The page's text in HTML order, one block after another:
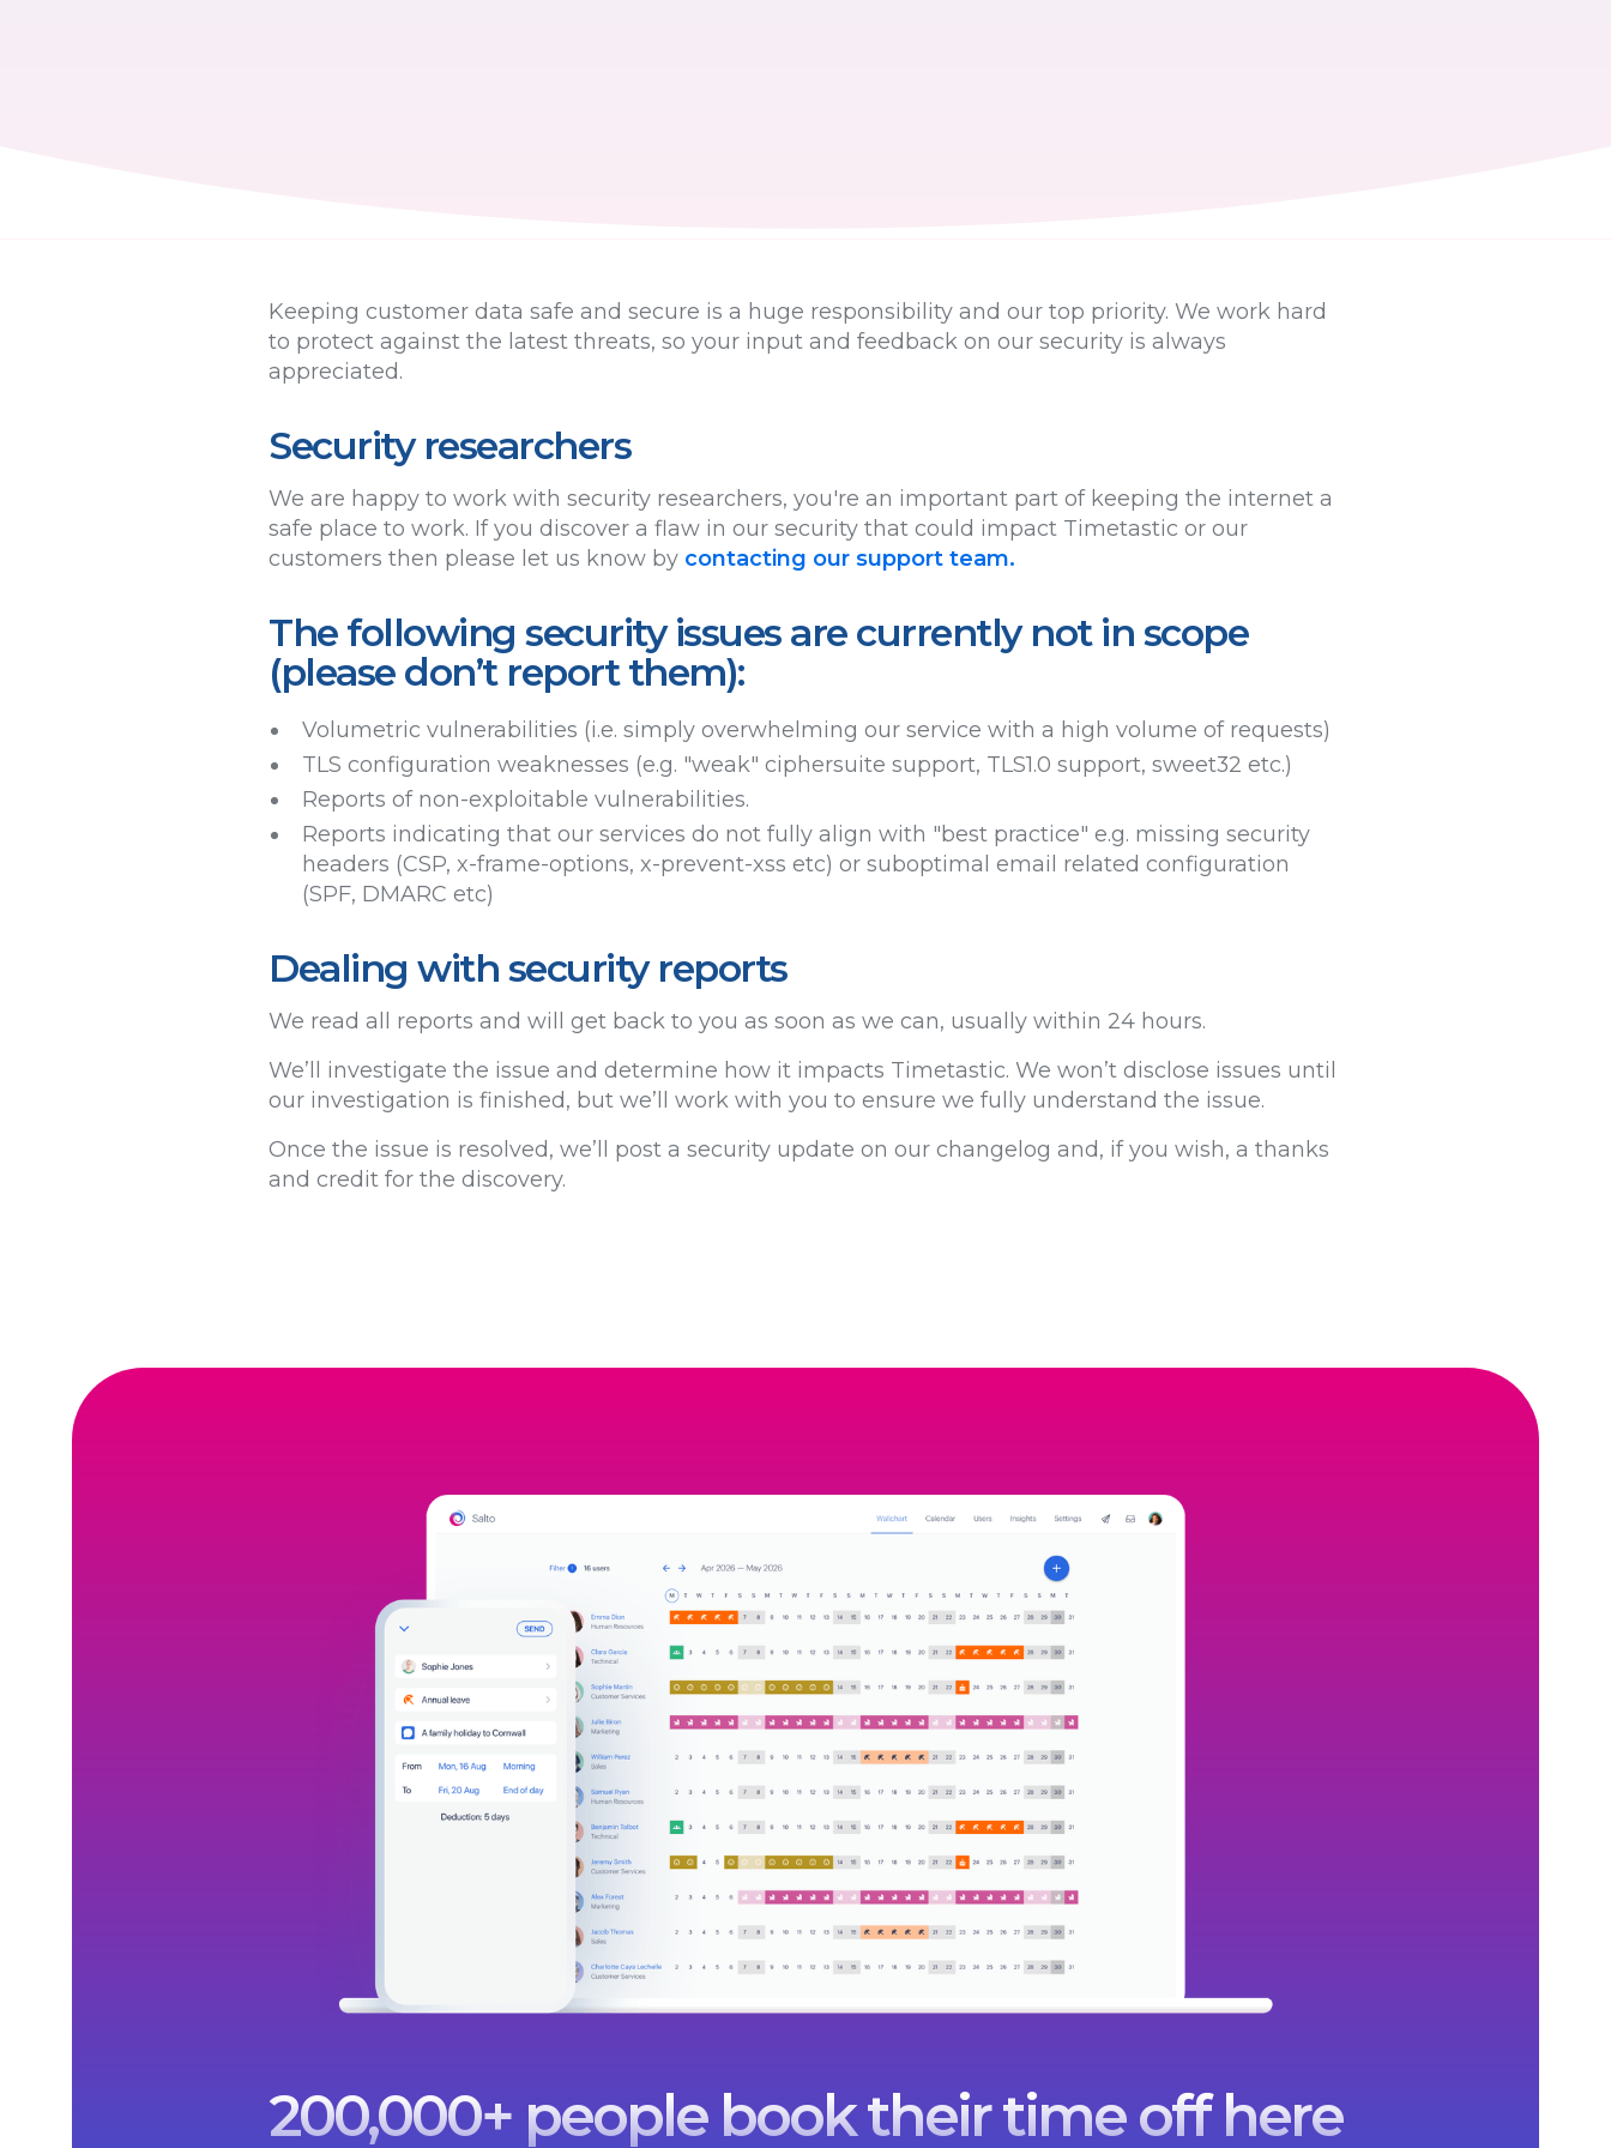
Keeping customer data safe and secure is a huge responsibility and our top priority. We work hard
to protect against the latest threats, so your input and feedback on our security is always
appreciated.
Security researchers
We are happy to work with security researchers, you're an important part of keeping the internet a
safe place to work. If you discover a flaw in our security that could impact Timetastic or our
customers then please let us know by contacting our support team.
The following security issues are currently not in scope
(please don’t report them):
Volumetric vulnerabilities (i.e. simply overwhelming our service with a high volume of requests)
TLS configuration weaknesses (e.g. "weak" ciphersuite support, TLS1.0 support, sweet32 etc.)
Reports of non-exploitable vulnerabilities.
Reports indicating that our services do not fully align with "best practice" e.g. missing security
headers (CSP, x-frame-options, x-prevent-xss etc) or suboptimal email related configuration
(SPF, DMARC etc)
Dealing with security reports
We read all reports and will get back to you as soon as we can, usually within 24 hours.
We’ll investigate the issue and determine how it impacts Timetastic. We won’t disclose issues until
our investigation is finished, but we’ll work with you to ensure we fully understand the issue.
Once the issue is resolved, we’ll post a security update on our changelog and, if you wish, a thanks
and credit for the discovery.
200,000+ people book their time off here